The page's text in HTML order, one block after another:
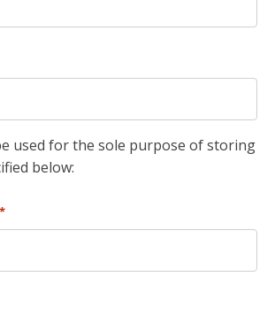
used for the sole purpose of storing
below:
*